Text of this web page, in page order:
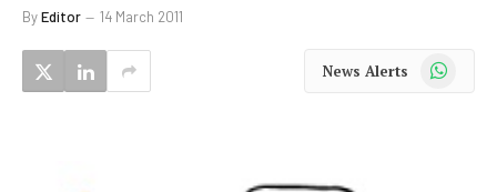
ByEditor 14 March 2011
News Alerts WhatsApp